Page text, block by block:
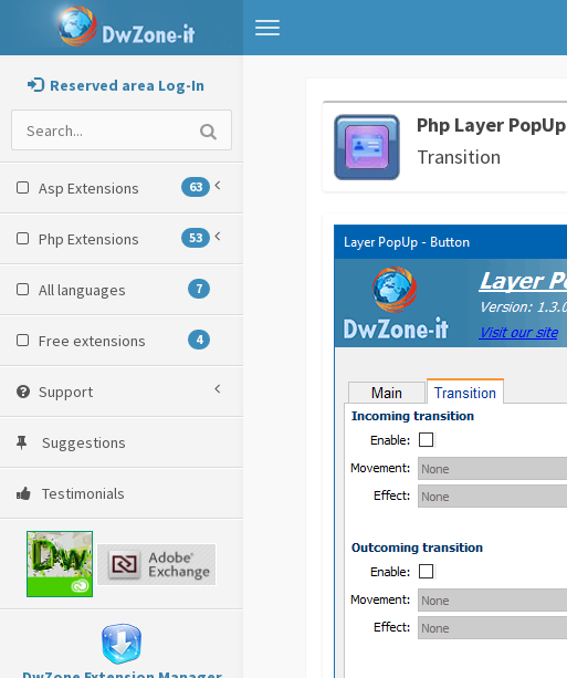
Toggle
navigation
Reserved area Log-In
Asp Extensions 63
Php Extensions 53
All languages 7
Free extensions 4
Support
Suggestions
Testimonials
Php Layer PopUp
Transition